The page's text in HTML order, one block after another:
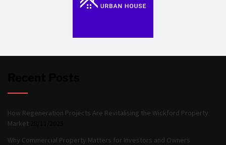
How Regeneration Projects Are Revitalising the Wickford Property
Market
Why Commercial Property Matters for Investors and Owners